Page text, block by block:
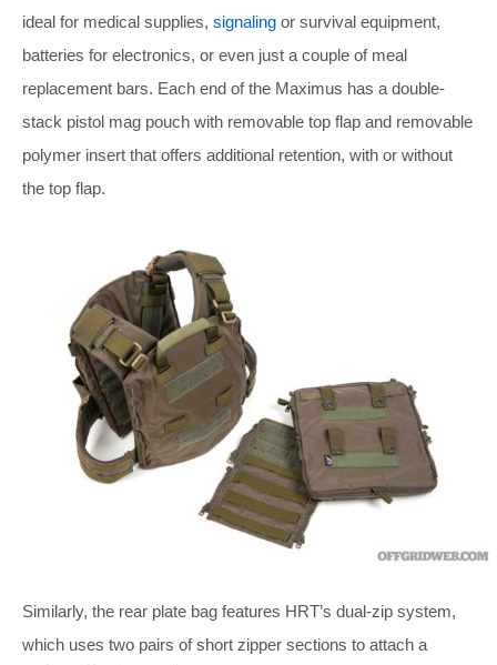
ideal for medical supplies, signaling or survival equipment,
batteries for electronics, or even just a couple of meal
replacement bars. Each end of the Maximus has a double-
stack pistol mag pouch with removable top flap and removable
polymer insert that offers additional retention, with or without
the top flap.
Similarly, the rear plate bag features HRT’s dual-zip system,
which uses two pairs of short zipper sections to attach a